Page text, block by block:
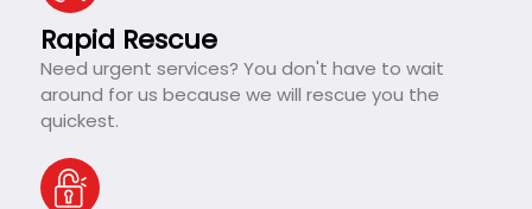
Rapid Rescue
Need urgent services? You don't have to wait
around for us because we will rescue you the
quickest.